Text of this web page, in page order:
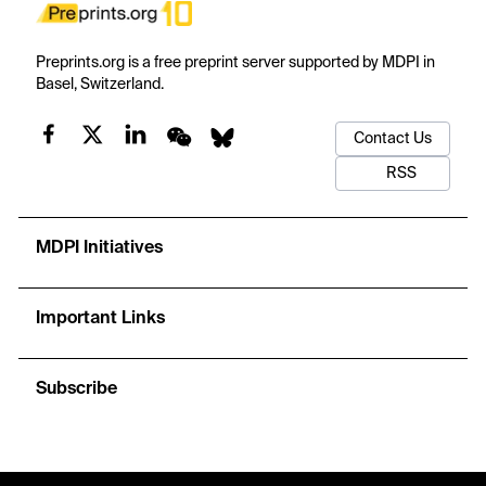
Preprints.org is a free preprint server supported by MDPI in
Basel, Switzerland.
Contact Us
RSS
MDPI Initiatives
Important Links
Subscribe